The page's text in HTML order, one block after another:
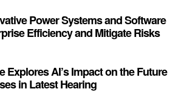
Power Systems and Software
Efficiency and Mitigate Risks
Explores AI’s Impact on the Future
in Latest Hearing